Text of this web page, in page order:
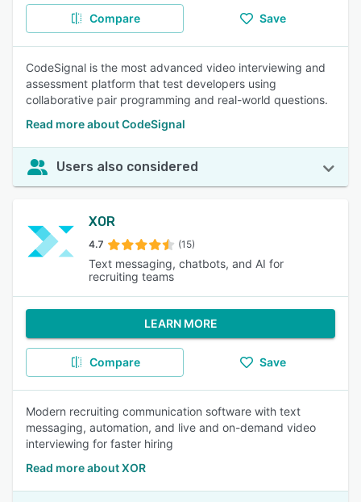
Compare Save
CodeSignal is the most advanced video interviewing and
assessment platform that test developers using
collaborative pair programming and real-world questions.
Read more about CodeSignal
Users also considered
XOR
4.7 (15)
Text messaging, chatbots, and AI for
recruiting teams
LEARN MORE
Compare Save
Modern recruiting communication software with text
messaging, automation, and live and on-demand video
interviewing for faster hiring
Read more about XOR